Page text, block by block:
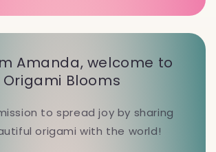
Amanda, welcome to
Origami Blooms
to spread joy by sharing
origami with the world!